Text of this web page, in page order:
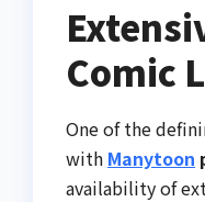
Comic
One of the
with Manytoon
availability of